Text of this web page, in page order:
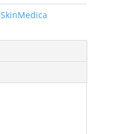
SkinMedica